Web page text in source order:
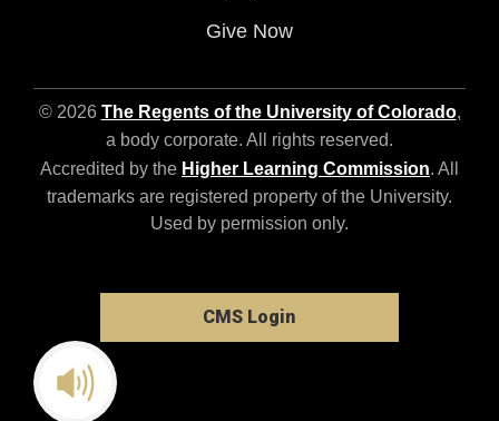
Give Now
© 2026 The Regents of the University of Colorado,
a body corporate. All rights reserved.
Accredited by the Higher Learning Commission. All
trademarks are registered property of the University.
Used by permission only.
CMS Login